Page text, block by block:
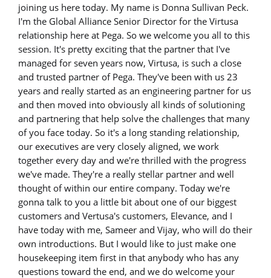
joining us here today. My name is Donna Sullivan Peck.
I'm the Global Alliance Senior Director for the Virtusa
relationship here at Pega. So we welcome you all to this
session. It's pretty exciting that the partner that I've
managed for seven years now, Virtusa, is such a close
and trusted partner of Pega. They've been with us 23
years and really started as an engineering partner for us
and then moved into obviously all kinds of solutioning
and partnering that help solve the challenges that many
of you face today. So it's a long standing relationship,
our executives are very closely aligned, we work
together every day and we're thrilled with the progress
we've made. They're a really stellar partner and well
thought of within our entire company. Today we're
gonna talk to you a little bit about one of our biggest
customers and Vertusa's customers, Elevance, and I
have today with me, Sameer and Vijay, who will do their
own introductions. But I would like to just make one
housekeeping item first in that anybody who has any
questions toward the end, and we do welcome your